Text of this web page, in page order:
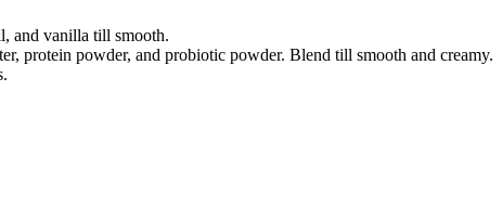
and vanilla till smooth.
protein powder, and probiotic powder. Blend till smooth and creamy.